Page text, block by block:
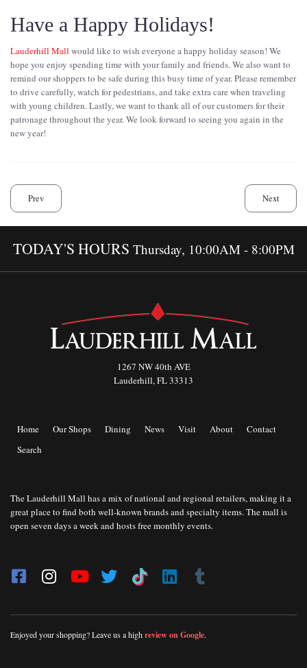
Have a Happy Holidays!
Lauderhill Mall would like to wish everyone a happy holiday season! We
hope you enjoy spending time with your family and friends. We also want to
remind our shoppers to be safe during this busy time of year. Please remember
to drive carefully, watch for pedestrians, and take extra care when traveling
with young children. Lastly, we want to thank all of our customers for their
patronage throughout the year. We look forward to seeing you again in the
new year!
Prev Next
TODAY'S HOURS Thursday, 10:00AM - 8:00PM
1267 NW 40th AVE
Lauderhill, FL 33313
Home Our Shops Dining News Visit About
Contact
Search
The Lauderhill Mall has a mix of national and regional retailers, making it a
great place to find both well-known brands and specialty items. The mall is
open seven days a week and hosts free monthly events.
Enjoyed your shopping? Leave us a highreview on Google.